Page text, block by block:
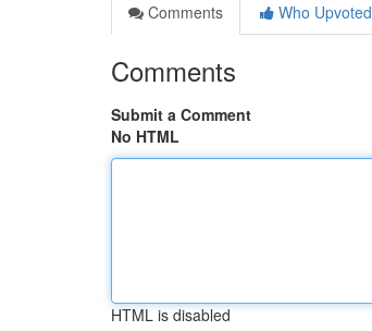
Comments
Who Upvoted
Comments
Submit a Comment
No HTML
HTML is disabled